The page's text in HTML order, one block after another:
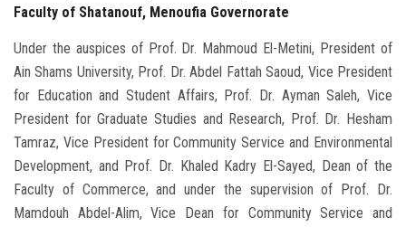
Faculty of Shatanouf, Menoufia Governorate
Under the auspices of Prof. Dr. Mahmoud El-Metini, President of
Ain Shams University, Prof. Dr. Abdel Fattah Saoud, Vice President
for Education and Student Affairs, Prof. Dr. Ayman Saleh, Vice
President for Graduate Studies and Research, Prof. Dr. Hesham
Tamraz, Vice President for Community Service and Environmental
Development, and Prof. Dr. Khaled Kadry El-Sayed, Dean of the
Faculty of Commerce, and under the supervision of Prof. Dr.
Mamdouh Abdel-Alim, Vice Dean for Community Service and